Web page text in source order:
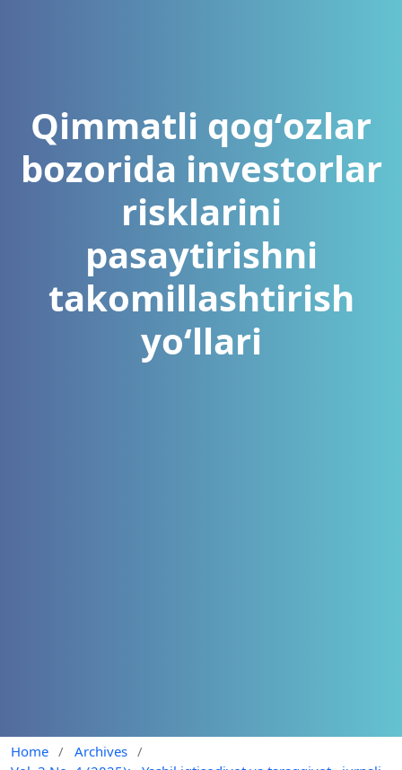
Qimmatli qogʻozlar
bozorida investorlar
risklarini
pasaytirishni
takomillashtirish
yoʻllari
Home / Archives /